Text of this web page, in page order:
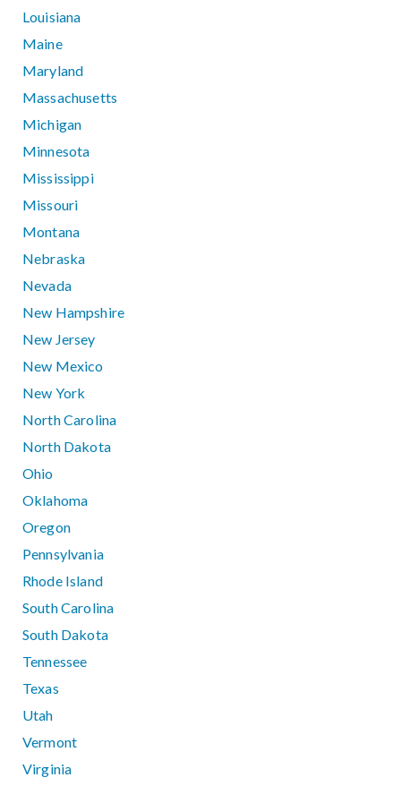
Louisiana
Maine
Maryland
Massachusetts
Michigan
Minnesota
Mississippi
Missouri
Montana
Nebraska
Nevada
New Hampshire
New Jersey
New Mexico
New York
North Carolina
North Dakota
Ohio
Oklahoma
Oregon
Pennsylvania
Rhode Island
South Carolina
South Dakota
Tennessee
Texas
Utah
Vermont
Virginia